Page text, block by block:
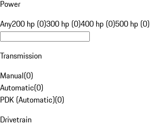
Power
Any200 hp (0)300 hp (0)400 hp (0)500 hp (0)
Transmission
Manual(0)
Automatic(0)
PDK (Automatic)(0)
Drivetrain